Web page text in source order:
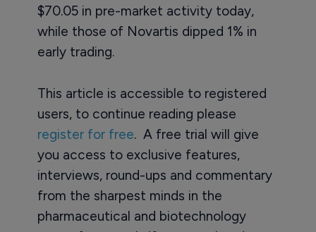
$70.05 in pre-market activity today,
while those of Novartis dipped 1% in
early trading.
This article is accessible to registered
users, to continue reading please
register for free. A free trial will give
you access to exclusive features,
interviews, round-ups and commentary
from the sharpest minds in the
pharmaceutical and biotechnology